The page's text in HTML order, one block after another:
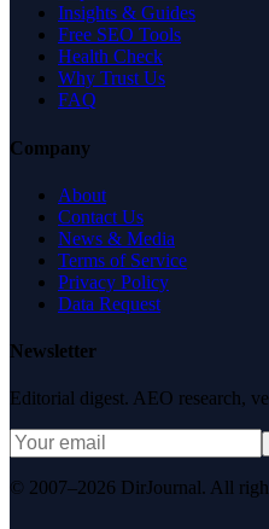
Insights & Guides
Free SEO Tools
Health Check
Why Trust Us
FAQ
Company
About
Contact Us
News & Media
Terms of Service
Privacy Policy
Data Request
Newsletter
Editorial digest. AEO research,
© 2007–2026 DirJournal. All